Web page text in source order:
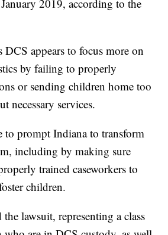
2019, according to the
DCS appears to focus more on
by failing to properly
or sending children home too
necessary services.
to prompt Indiana to transform
including by making sure
trained caseworkers to
children.
lawsuit, representing a class